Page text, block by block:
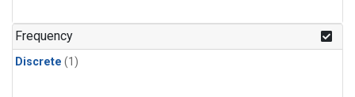
Frequency
Discrete (1)